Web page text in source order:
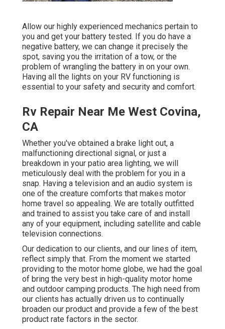
Allow our highly experienced mechanics pertain to
you and get your battery tested. If you do have a
negative battery, we can change it precisely the
spot, saving you the irritation of a tow, or the
problem of wrangling the battery in on your own.
Having all the lights on your RV functioning is
essential to your safety and security and comfort.
Rv Repair Near Me West Covina,
CA
Whether you've obtained a brake light out, a
malfunctioning directional signal, or just a
breakdown in your patio area lighting, we will
meticulously deal with the problem for you in a
snap. Having a television and an audio system is
one of the creature comforts that makes motor
home travel so appealing. We are totally outfitted
and trained to assist you take care of and install
any of your equipment, including satellite and cable
television connections.
Our dedication to our clients, and our lines of item,
reflect simply that. From the moment we started
providing to the motor home globe, we had the goal
of bring the very best in high-quality motor home
and outdoor camping products. The high need from
our clients has actually driven us to continually
broaden our product and provide a few of the best
product rate factors in the sector.